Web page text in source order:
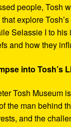
people, Tosh
explore
Selassie I to
and how they
into Tosh’s
Tosh Museum
the man behind
and the